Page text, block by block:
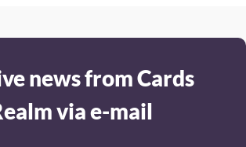
news from Cards
via e-mail